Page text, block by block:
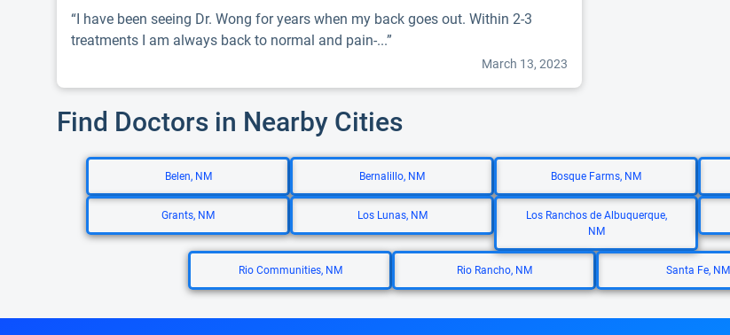
“I have been seeing Dr. Wong for years when my back goes out. Within 2-3
treatments I am always back to normal and pain-...”
March 13, 2023
Find Doctors in Nearby Cities
Belen, NM Bernalillo, NM Bosque Farms, NM
Grants, NM Los Lunas, NM
Los Ranchos de Albuquerque,
NM
Rio Communities, NM Rio Rancho, NM Santa Fe, NM